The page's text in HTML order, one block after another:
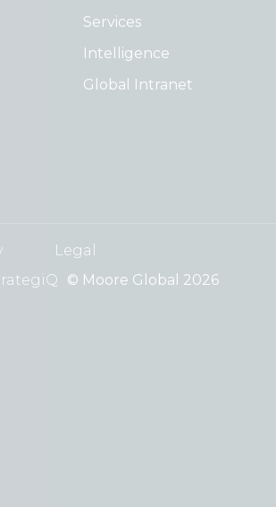
Services
Intelligence
Global Intranet
Legal
© Moore Global 2026